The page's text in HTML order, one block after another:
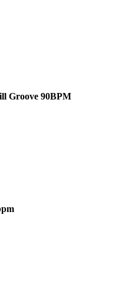
Groove 90BPM